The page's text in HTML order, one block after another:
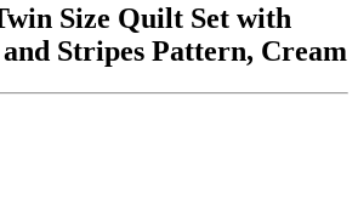
Size Quilt Set with
Stripes Pattern, Cream